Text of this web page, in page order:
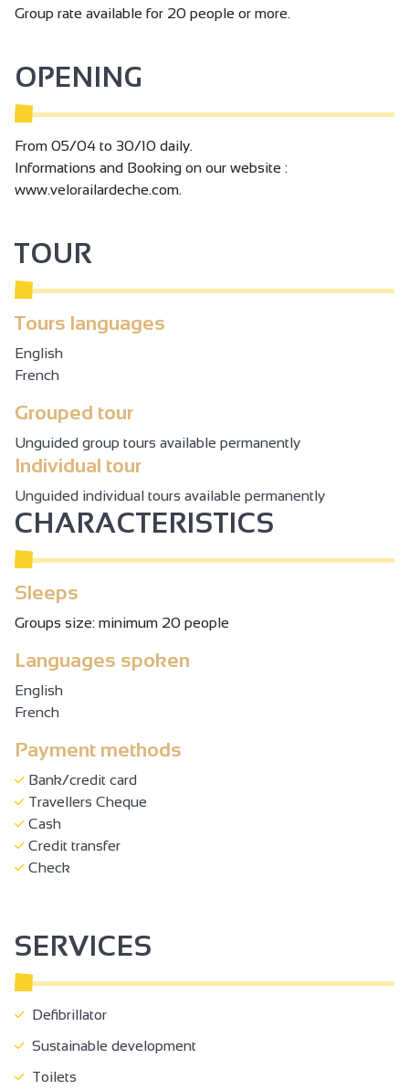
Group rate available for 20 people or more.
OPENING
From 05/04 to 30/10 daily.
Informations and Booking on our website :
www.velorailardeche.com.
TOUR
Tours languages
English
French
Grouped tour
Unguided group tours available permanently
Individual tour
Unguided individual tours available permanently
CHARACTERISTICS
Sleeps
Groups size: minimum 20 people
Languages spoken
English
French
Payment methods
Bank/credit card
Travellers Cheque
Cash
Credit transfer
Check
SERVICES
Defibrillator
Sustainable development
Toilets